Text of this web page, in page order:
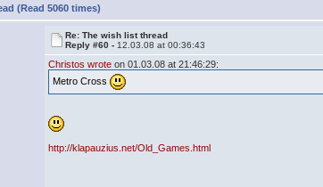
(Read 5060 times)
Re: The wish list thread
Reply #60 - 12.03.08 at 00:36:43
Christos wrote on 01.03.08 at 21:46:29:
Metro Cross
http://klapauzius.net/Old_Games.html